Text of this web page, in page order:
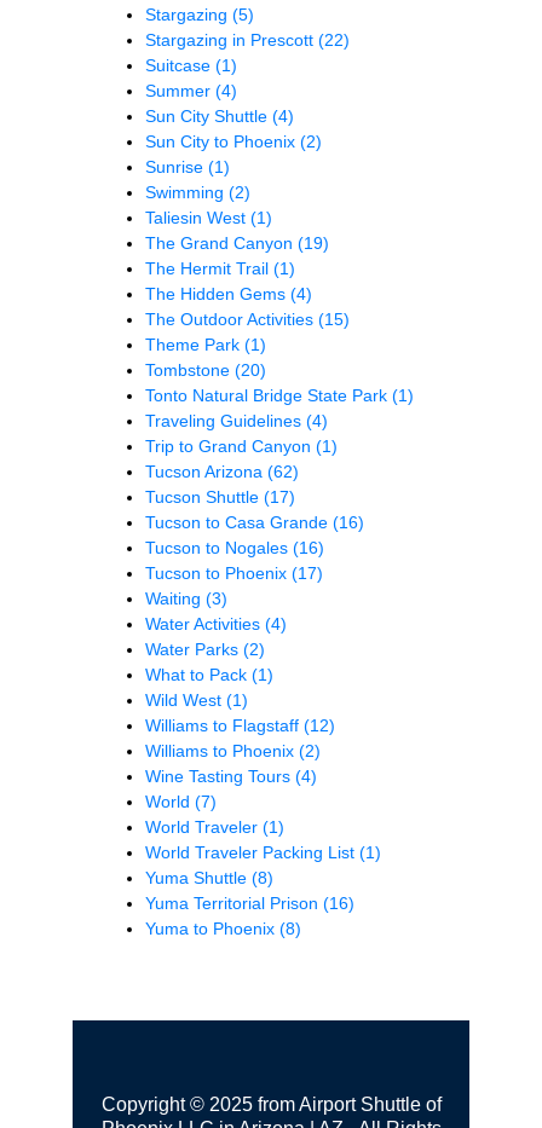
Stargazing (5)
Stargazing in Prescott (22)
Suitcase (1)
Summer (4)
Sun City Shuttle (4)
Sun City to Phoenix (2)
Sunrise (1)
Swimming (2)
Taliesin West (1)
The Grand Canyon (19)
The Hermit Trail (1)
The Hidden Gems (4)
The Outdoor Activities (15)
Theme Park (1)
Tombstone (20)
Tonto Natural Bridge State Park (1)
Traveling Guidelines (4)
Trip to Grand Canyon (1)
Tucson Arizona (62)
Tucson Shuttle (17)
Tucson to Casa Grande (16)
Tucson to Nogales (16)
Tucson to Phoenix (17)
Waiting (3)
Water Activities (4)
Water Parks (2)
What to Pack (1)
Wild West (1)
Williams to Flagstaff (12)
Williams to Phoenix (2)
Wine Tasting Tours (4)
World (7)
World Traveler (1)
World Traveler Packing List (1)
Yuma Shuttle (8)
Yuma Territorial Prison (16)
Yuma to Phoenix (8)
Copyright © 2025 from Airport Shuttle of